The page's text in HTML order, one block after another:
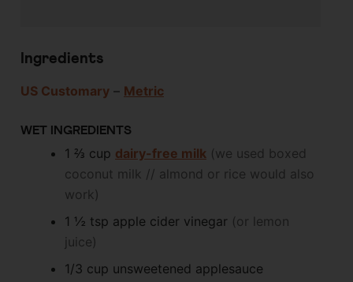
Ingredients
US Customary – Metric
WET INGREDIENTS
1 ⅔ cup dairy-free milk (we used boxed
coconut milk // almond or rice would also
work)
1 ½ tsp apple cider vinegar (or lemon
juice)
1/3 cup unsweetened applesauce